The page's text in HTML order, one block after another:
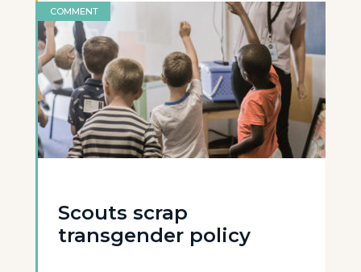
COMMENT
Scouts scrap
transgender policy